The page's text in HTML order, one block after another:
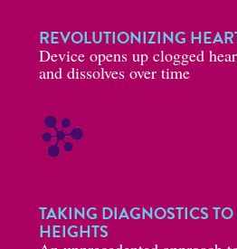
REVOLUTIONIZING
Device opens up clogged
and dissolves over time
TAKING DIAGNOSTICS
HEIGHTS